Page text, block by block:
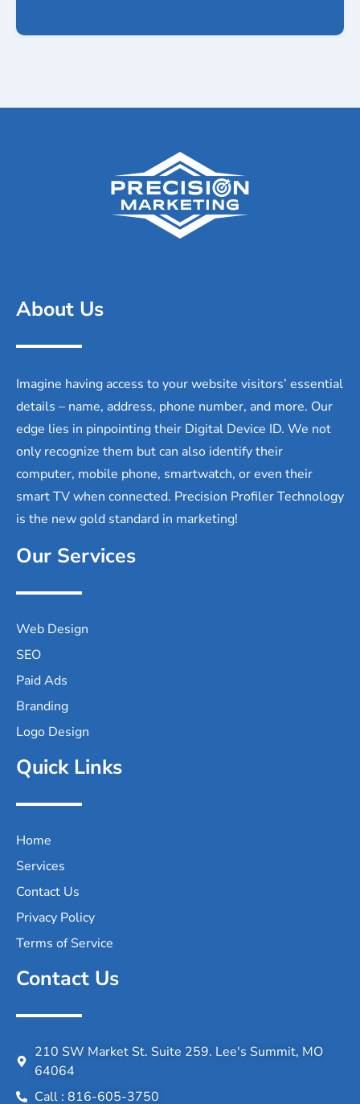
About Us
Imagine having access to your website visitors’ essential
details – name, address, phone number, and more. Our
edge lies in pinpointing their Digital Device ID. We not
only recognize them but can also identify their
computer, mobile phone, smartwatch, or even their
smart TV when connected. Precision Profiler Technology
is the new gold standard in marketing!
Our Services
Web Design
SEO
Paid Ads
Branding
Logo Design
Quick Links
Home
Services
Contact Us
Privacy Policy
Terms of Service
Contact Us
210 SW Market St. Suite 259. Lee's Summit, MO
64064
Call : 816-605-3750